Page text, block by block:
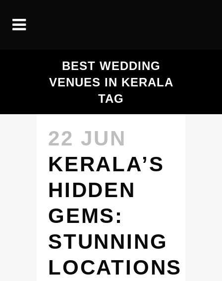
BEST WEDDING
VENUES IN KERALA
TAG
22 JUN
KERALA’S
HIDDEN
GEMS:
STUNNING
LOCATIONS